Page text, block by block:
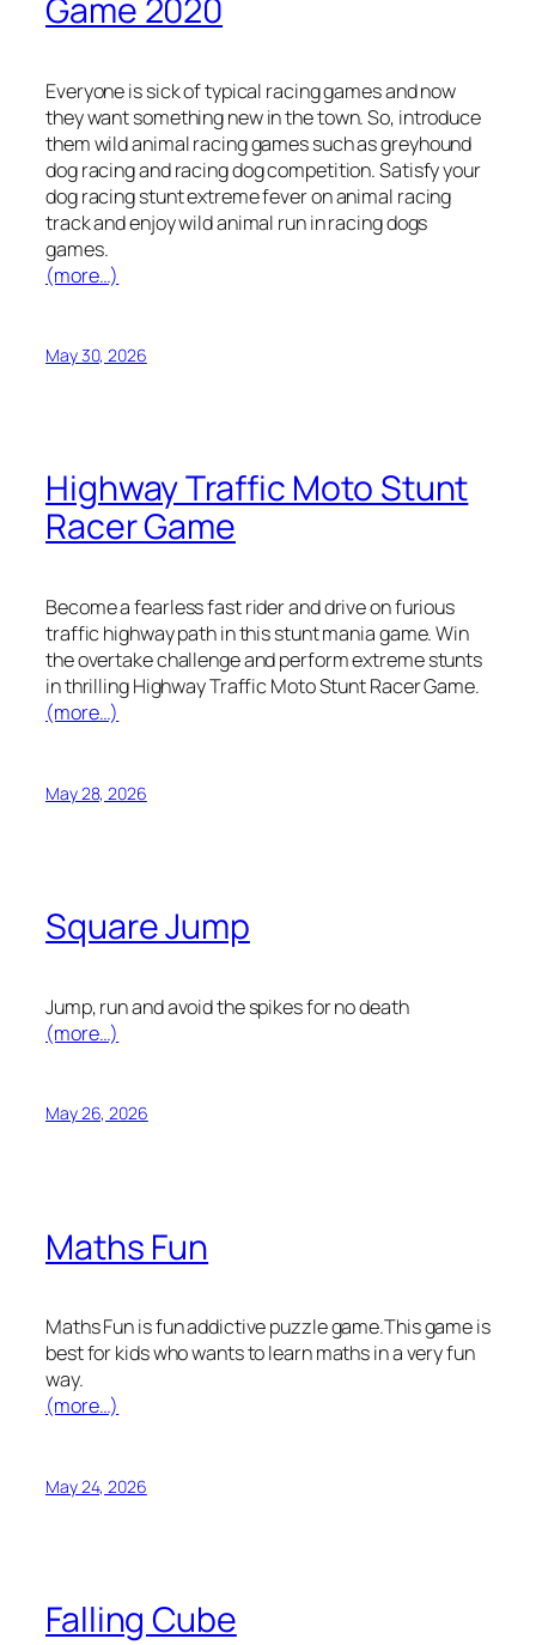
Game 2020
Everyone is sick of typical racing games and now
they want something new in the town. So, introduce
them wild animal racing games such as greyhound
dog racing and racing dog competition. Satisfy your
dog racing stunt extreme fever on animal racing
track and enjoy wild animal run in racing dogs
games.
(more…)
May 30, 2026
Highway Traffic Moto Stunt
Racer Game
Become a fearless fast rider and drive on furious
traffic highway path in this stunt mania game. Win
the overtake challenge and perform extreme stunts
in thrilling Highway Traffic Moto Stunt Racer Game.
(more…)
May 28, 2026
Square Jump
Jump, run and avoid the spikes for no death
(more…)
May 26, 2026
Maths Fun
Maths Fun is fun addictive puzzle game.This game is
best for kids who wants to learn maths in a very fun
way.
(more…)
May 24, 2026
Falling Cube